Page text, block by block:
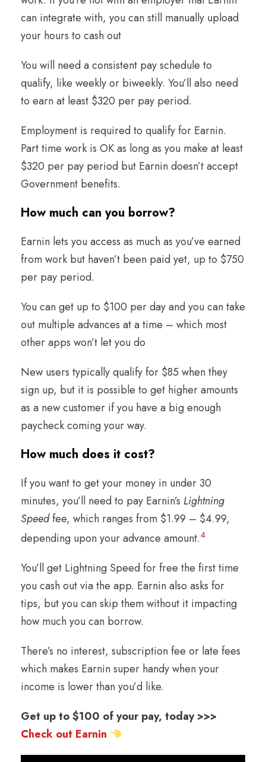
can integrate with, you can still manually upload
your hours to cash out
You will need a consistent pay schedule to
qualify, like weekly or biweekly. You’ll also need
to earn at least $320 per pay period.
Employment is required to qualify for Earnin.
Part time work is OK as long as you make at least
$320 per pay period but Earnin doesn’t accept
Government benefits.
How much can you borrow?
Earnin lets you access as much as you’ve earned
from work but haven’t been paid yet, up to $750
per pay period.
You can get up to $100 per day and you can take
out multiple advances at a time – which most
other apps won’t let you do
New users typically qualify for $85 when they
sign up, but it is possible to get higher amounts
as a new customer if you have a big enough
paycheck coming your way.
How much does it cost?
If you want to get your money in under 30
minutes, you’ll need to pay Earnin’s Lightning
Speedfee, which ranges from $1.99 – $4.99,
depending upon your advance amount.4
You’ll get Lightning Speed for free the first time
you cash out via the app. Earnin also asks for
tips, but you can skip them without it impacting
how much you can borrow.
There’s no interest, subscription fee or late fees
which makes Earnin super handy when your
income is lower than you’d like.
Get up to $100 of your pay, today >>>
Check out Earnin